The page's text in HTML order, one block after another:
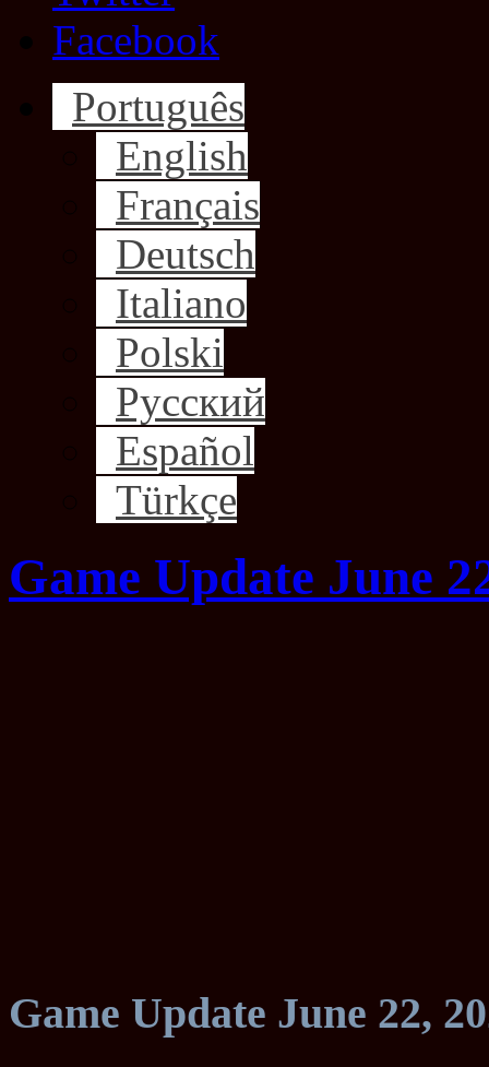
Facebook
Português
English
Français
Deutsch
Italiano
Polski
Русский
Español
Türkçe
Game Update June
Game Update June 22,